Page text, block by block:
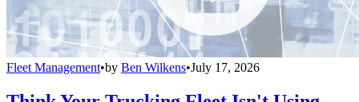
Fleet Management•by Ben Wilkens•July 17, 2026